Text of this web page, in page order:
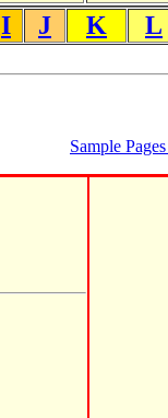
I J K L
Sample